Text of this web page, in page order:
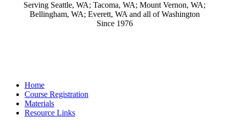
Serving Seattle, WA; Tacoma, WA; Mount Vernon, WA;
Bellingham, WA; Everett, WA and all of Washington
Since 1976
Home
Course Registration
Materials
Resource Links